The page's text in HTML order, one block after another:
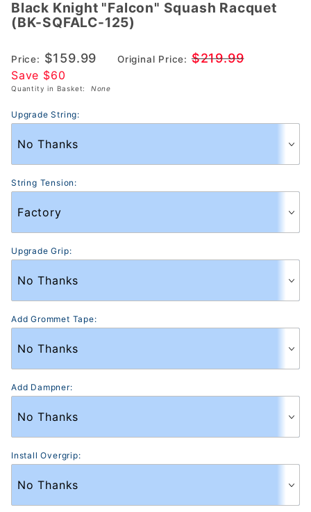
Black
Knight
Squash
Racquet
(BK-
SQFALC-
125)
Black Knight "Falcon" Squash Racquet
(BK-SQFALC-125)
Price: $159.99 Original Price: $219.99
Save $60
Quantity in Basket: None
Upgrade String:
String Tension:
Upgrade Grip:
Add Grommet Tape:
Add Dampner:
Install Overgrip: